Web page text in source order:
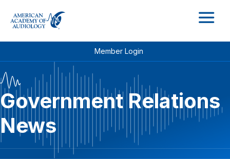
Member Login
Government Relations
News